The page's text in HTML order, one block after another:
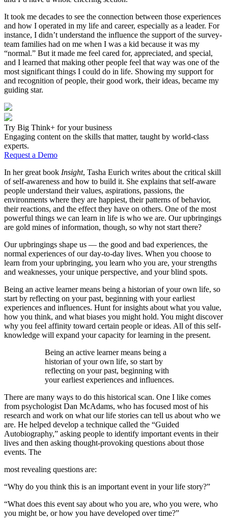
It took me decades to see the connection between those experiences
and how I operated in my life and career, especially as a leader. For
instance, I didn’t understand the influence the support of the survey-
team families had on me when I was a kid because it was my
“normal.” But it made me feel cared for, appreciated, and special,
and I learned that making other people feel that way was one of the
most significant things I could do in life. Showing my support for
and recognition of people, their good work, their ideas, became my
guiding star.
Try Big Think+ for your business
Engaging content on the skills that matter, taught by world-class
experts.
Request a Demo
In her great book Insight, Tasha Eurich writes about the critical skill
of self-awareness and how to build it. She explains that self-aware
people understand their values, aspirations, passions, the
environments where they are happiest, their patterns of behavior,
their reactions, and the effect they have on others. One of the most
powerful things we can learn in life is who we are. Our upbringings
are gold mines of information, though, so why not start there?
Our upbringings shape us — the good and bad experiences, the
normal experiences of our day-to-day lives. When you choose to
learn from your upbringing, you learn who you are, your strengths
and weaknesses, your unique perspective, and your blind spots.
Being an active learner means being a historian of your own life, so
start by reflecting on your past, beginning with your earliest
experiences and influences. Hunt for insights about what you value,
how you think, and what biases you might hold. You might discover
why you feel affinity toward certain people or ideas. All of this self-
knowledge will expand your capacity for learning in the present.
Being an active learner means being a
historian of your own life, so start by
reflecting on your past, beginning with
your earliest experiences and influences.
There are many ways to do this historical scan. One I like comes
from psychologist Dan McAdams, who has focused most of his
research and work on what our life stories can tell us about who we
are. He helped develop a technique called the “Guided
Autobiography,” asking people to identify important events in their
lives and then asking thought-provoking questions about those
events. The
most revealing questions are:
“Why do you think this is an important event in your life story?”
“What does this event say about who you are, who you were, who
you might be, or how you have developed over time?”